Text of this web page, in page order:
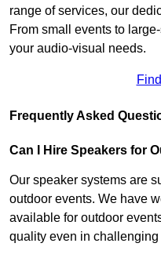
range of services, our
From small events to
your audio-visual needs.
Frequently Asked
Can I Hire Speakers for
Our speaker systems are
outdoor events. We have
available for outdoor
quality even in